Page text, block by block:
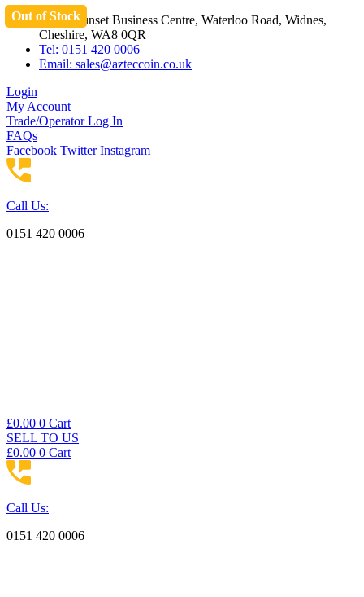
Skip
content
Unit 3 Sunset Business Centre, Waterloo Road, Widnes,
Cheshire, WA8 0QR
Tel: 0151 420 0006
Email: sales@azteccoin.co.uk
Login
My Account
Trade/Operator Log In
FAQs
Facebook Twitter Instagram
Call Us:
0151 420 0006
£0.00 0 Cart
SELL TO US
£0.00 0 Cart
Call Us:
0151 420 0006
Out of Stock